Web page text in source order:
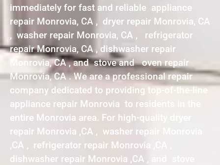
immediately for fast and reliable appliance
repair Monrovia, CA , dryer repair Monrovia, CA
, washer repair Monrovia, CA , refrigerator
repair Monrovia, CA , dishwasher repair
Monrovia, CA , and stove and oven repair
Monrovia, CA . We are a professional repair
company dedicated to providing top-of-the-line
appliance repair Monrovia to residents in the
entire Monrovia area. For high-quality dryer
repair Monrovia ,CA , washer repair Monrovia
,CA , refrigerator repair Monrovia ,CA ,
dishwasher repair Monrovia ,CA , and stove